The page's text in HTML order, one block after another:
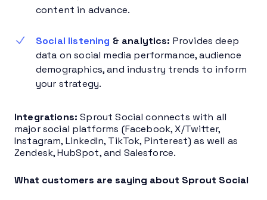
content in advance.
Social listening & analytics: Provides deep
data on social media performance, audience
demographics, and industry trends to inform
your strategy.
Integrations: Sprout Social connects with all
major social platforms (Facebook, X/Twitter,
Instagram, LinkedIn, TikTok, Pinterest) as well as
Zendesk, HubSpot, and Salesforce.
What customers are saying about Sprout Social